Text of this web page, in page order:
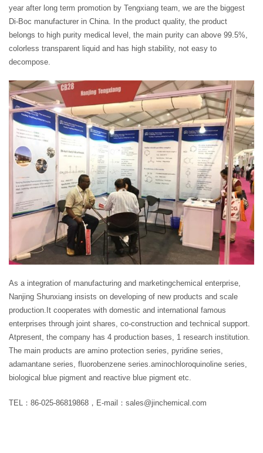
year after long term promotion by Tengxiang team, we are the biggest
Di-Boc manufacturer in China. In the product quality, the product
belongs to high purity medical level, the main purity can above 99.5%,
colorless transparent liquid and has high stability, not easy to
decompose.
As a integration of manufacturing and marketingchemical enterprise,
Nanjing Shunxiang insists on developing of new products and scale
production.It cooperates with domestic and international famous
enterprises through joint shares, co-construction and technical support.
Atpresent, the company has 4 production bases, 1 research institution.
The main products are amino protection series, pyridine series,
adamantane series, fluorobenzene series.aminochloroquinoline series,
biological blue pigment and reactive blue pigment etc.
TEL：86-025-86819868，E-mail：sales@jinchemical.com